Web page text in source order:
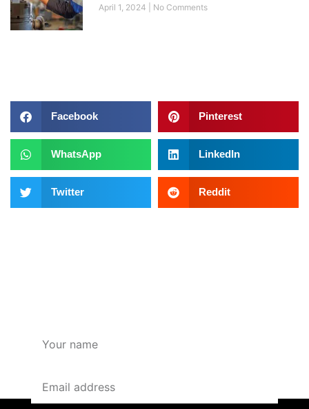
April 1, 2024 No Comments
Facebook Pinterest
WhatsApp LinkedIn
Twitter Reddit